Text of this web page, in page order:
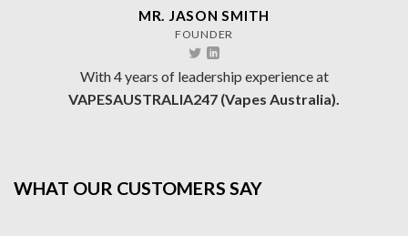
MR. JASON SMITH
FOUNDER
With 4 years of leadership experience at
VAPESAUSTRALIA247 (Vapes Australia).
WHAT OUR CUSTOMERS SAY